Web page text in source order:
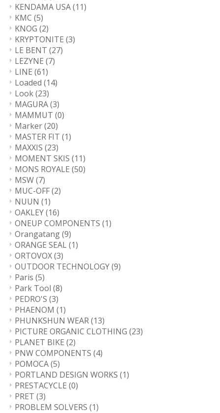
KENDAMA USA(11)
KMC (5)
KNOG (2)
KRYPTONITE (3)
LE BENT (27)
LEZYNE (7)
LINE (61)
Loaded (14)
Look(23)
MAGURA(3)
MAMMUT (0)
Marker(20)
MASTER FIT (1)
MAXXIS (23)
MOMENT SKIS (11)
MONS ROYALE (50)
MSW(7)
MUC-OFF(2)
NUUN (1)
OAKLEY(16)
ONEUP COMPONENTS (1)
Orangatang(9)
ORANGE SEAL(1)
ORTOVOX(3)
OUTDOOR TECHNOLOGY(9)
Paris (5)
Park Tool (8)
PEDRO'S (3)
PHAENOM (1)
PHUNKSHUN WEAR(13)
PICTURE ORGANIC CLOTHING (23)
PLANET BIKE (2)
PNW COMPONENTS (4)
POMOCA(5)
PORTLAND DESIGN WORKS (1)
PRESTACYCLE (0)
PRET (3)
PROBLEM SOLVERS (1)